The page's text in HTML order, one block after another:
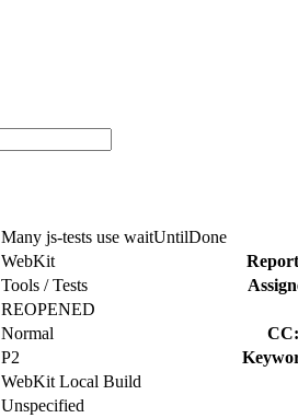
Many js-tests use waitUntilDone
WebKit
Tools / Tests
REOPENED
Normal CC:
P2
WebKit Local Build
Unspecified